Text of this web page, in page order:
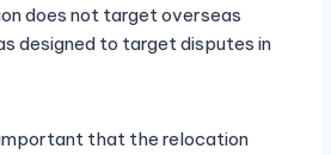
does not target overseas
designed to target disputes in
that the relocation